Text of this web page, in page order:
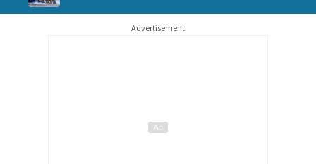
Advertisement